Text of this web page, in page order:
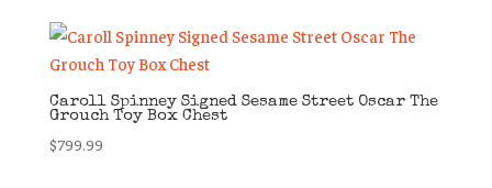
Caroll Spinney Signed Sesame Street Oscar The
Grouch Toy Box Chest
$799.99